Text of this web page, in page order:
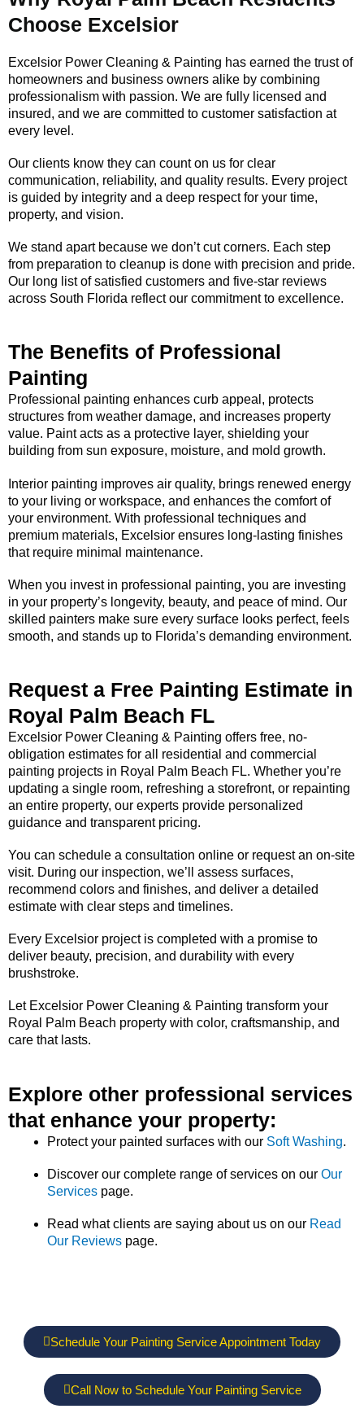
Choose Excelsior
Excelsior Power Cleaning & Painting has earned the trust of
homeowners and business owners alike by combining
professionalism with passion. We are fully licensed and
insured, and we are committed to customer satisfaction at
every level.
Our clients know they can count on us for clear
communication, reliability, and quality results. Every project
is guided by integrity and a deep respect for your time,
property, and vision.
We stand apart because we don’t cut corners. Each step
from preparation to cleanup is done with precision and pride.
Our long list of satisfied customers and five-star reviews
across South Florida reflect our commitment to excellence.
The Benefits of Professional
Painting
Professional painting enhances curb appeal, protects
structures from weather damage, and increases property
value. Paint acts as a protective layer, shielding your
building from sun exposure, moisture, and mold growth.
Interior painting improves air quality, brings renewed energy
to your living or workspace, and enhances the comfort of
your environment. With professional techniques and
premium materials, Excelsior ensures long-lasting finishes
that require minimal maintenance.
When you invest in professional painting, you are investing
in your property’s longevity, beauty, and peace of mind. Our
skilled painters make sure every surface looks perfect, feels
smooth, and stands up to Florida’s demanding environment.
Request a Free Painting Estimate in
Royal Palm Beach FL
Excelsior Power Cleaning & Painting offers free, no-
obligation estimates for all residential and commercial
painting projects in Royal Palm Beach FL. Whether you’re
updating a single room, refreshing a storefront, or repainting
an entire property, our experts provide personalized
guidance and transparent pricing.
You can schedule a consultation online or request an on-site
visit. During our inspection, we’ll assess surfaces,
recommend colors and finishes, and deliver a detailed
estimate with clear steps and timelines.
Every Excelsior project is completed with a promise to
deliver beauty, precision, and durability with every
brushstroke.
Let Excelsior Power Cleaning & Painting transform your
Royal Palm Beach property with color, craftsmanship, and
care that lasts.
Explore other professional services
that enhance your property:
Protect your painted surfaces with our Soft Washing.
Discover our complete range of services on our Our
Services page.
Read what clients are saying about us on our Read
Our Reviews page.
Schedule Your Painting Service Appointment Today
Call Now to Schedule Your Painting Service